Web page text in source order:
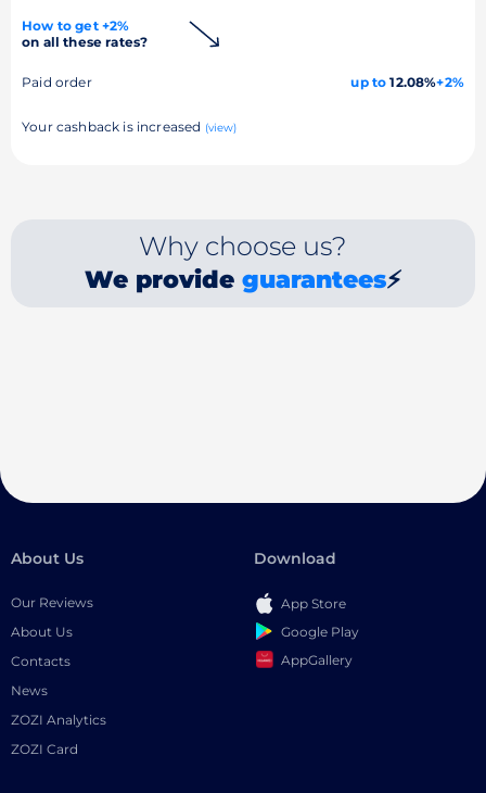
How to get +2%
on all these rates?
Paid order up to 12.08%+2%
Your cashback is increased (view)
Why choose us?
We provide guarantees⚡
About Us
Our Reviews
About Us
Contacts
News
ZOZI Analytics
ZOZI Card
Download
App Store
Google Play
AppGallery